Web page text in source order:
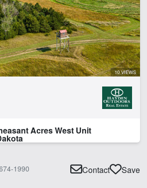
10 VIEWS
Acres West Unit
1990 Contact Save